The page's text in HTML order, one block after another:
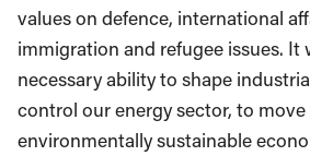
values on defence, international
immigration and refugee issues.
necessary ability to shape
control our energy sector, to
environmentally sustainable